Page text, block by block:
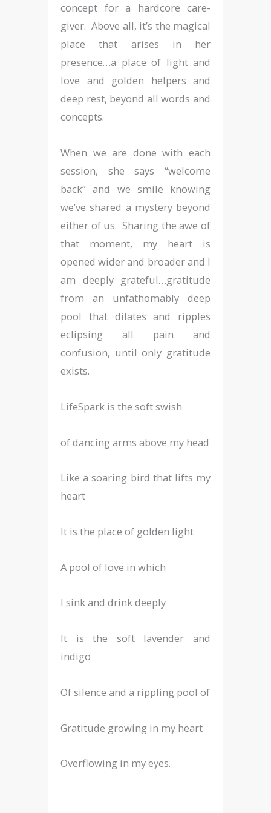
concept for a hardcore care-
giver. Above all, it’s the magical
place that arises in her
presence…a place of light and
love and golden helpers and
deep rest, beyond all words and
concepts.
When we are done with each
session, she says “welcome
back” and we smile knowing
we’ve shared a mystery beyond
either of us. Sharing the awe of
that moment, my heart is
opened wider and broader and I
am deeply grateful…gratitude
from an unfathomably deep
pool that dilates and ripples
eclipsing all pain and
confusion, until only gratitude
exists.
LifeSpark is the soft swish
of dancing arms above my head
Like a soaring bird that lifts my
heart
It is the place of golden light
A pool of love in which
I sink and drink deeply
It is the soft lavender and
indigo
Of silence and a rippling pool of
Gratitude growing in my heart
Overflowing in my eyes.